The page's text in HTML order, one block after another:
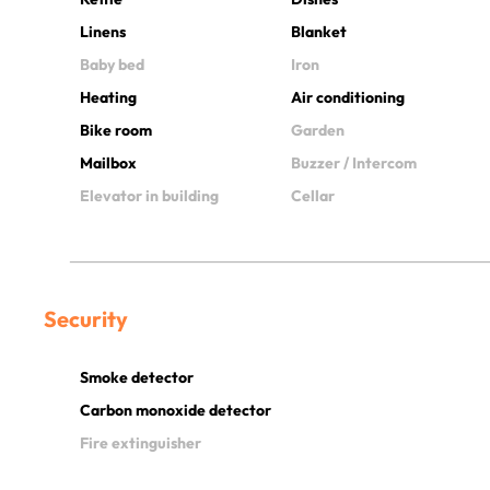
Linens
Blanket
Baby bed
Iron
Heating
Air conditioning
Bike room
Garden
Mailbox
Buzzer / Intercom
Elevator in building
Cellar
Security
Smoke detector
Carbon monoxide detector
Fire extinguisher